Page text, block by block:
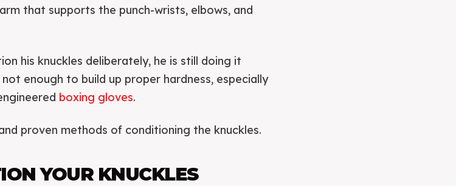
that supports the punch-wrists, elbows, and
his knuckles deliberately, he is still doing it
enough to build up proper hardness, especially
boxing gloves.
proven methods of conditioning the knuckles.
YOUR KNUCKLES